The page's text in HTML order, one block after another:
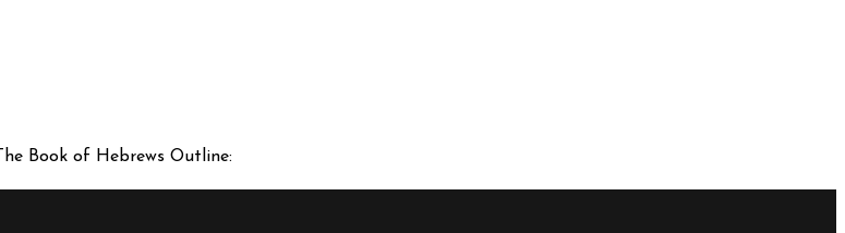
The Book of Hebrews Outline: